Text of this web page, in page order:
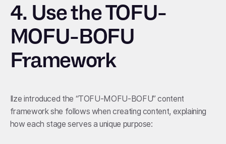
4. Use the TOFU-
MOFU-BOFU
Framework
Ilze introduced the “TOFU-MOFU-BOFU” content
framework she follows when creating content, explaining
how each stage serves a unique purpose: